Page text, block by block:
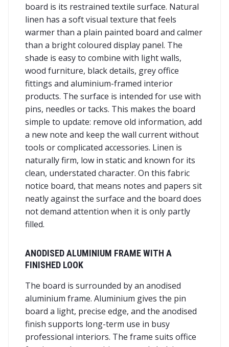
board is its restrained textile surface. Natural
linen has a soft visual texture that feels
warmer than a plain painted board and calmer
than a bright coloured display panel. The
shade is easy to combine with light walls,
wood furniture, black details, grey office
fittings and aluminium-framed interior
products. The surface is intended for use with
pins, needles or tacks. This makes the board
simple to update: remove old information, add
a new note and keep the wall current without
tools or complicated accessories. Linen is
naturally firm, low in static and known for its
clean, understated character. On this fabric
notice board, that means notes and papers sit
neatly against the surface and the board does
not demand attention when it is only partly
filled.
ANODISED ALUMINIUM FRAME WITH A
FINISHED LOOK
The board is surrounded by an anodised
aluminium frame. Aluminium gives the pin
board a light, precise edge, and the anodised
finish supports long-term use in busy
professional interiors. The frame suits office